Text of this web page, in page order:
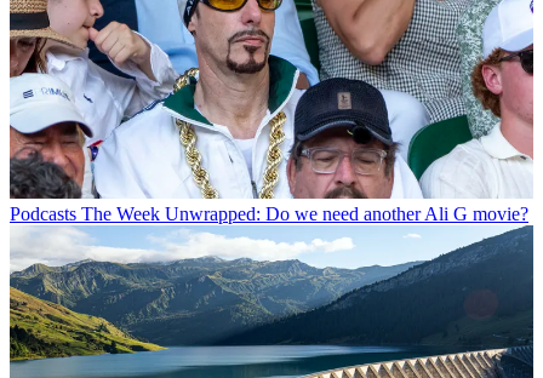
Podcasts The Week Unwrapped: Do we need another Ali G movie?